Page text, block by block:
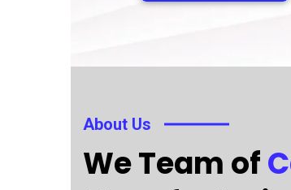
About Us
We Team of